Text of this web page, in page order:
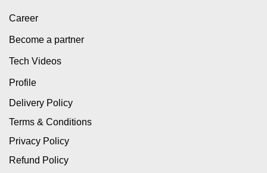
Career
Become a partner
Tech Videos
Profile
Delivery Policy
Terms & Conditions
Privacy Policy
Refund Policy